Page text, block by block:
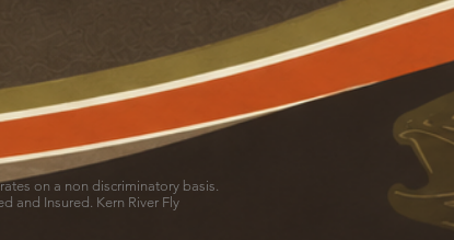
on a non discriminatory basis.
and Insured. Kern River Fly